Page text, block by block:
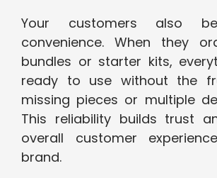
Your customers also
convenience. When they
bundles or starter kits,
ready to use without the
missing pieces or multiple
This reliability builds trust
overall customer
brand.